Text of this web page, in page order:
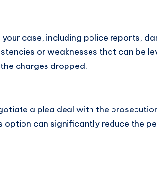
case, including police reports,
or weaknesses that can be
charges dropped.
a plea deal with the
option can significantly reduce the